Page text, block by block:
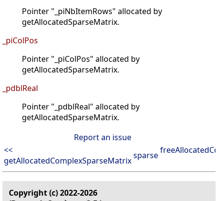
Pointer "_piNbItemRows" allocated by
getAllocatedSparseMatrix.
_piColPos
Pointer "_piColPos" allocated by
getAllocatedSparseMatrix.
_pdblReal
Pointer "_pdblReal" allocated by
getAllocatedSparseMatrix.
Report an issue
<<
getAllocatedComplexSparseMatrixsparse
Copyright (c) 2022-2026